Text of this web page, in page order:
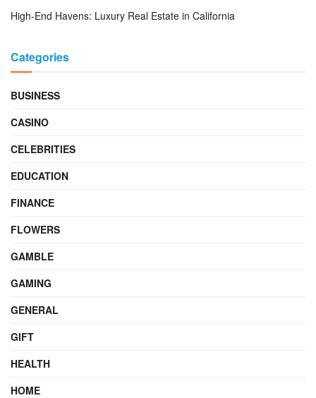
High-End Havens: Luxury Real Estate in California
Categories
BUSINESS
CASINO
CELEBRITIES
EDUCATION
FINANCE
FLOWERS
GAMBLE
GAMING
GENERAL
GIFT
HEALTH
HOME